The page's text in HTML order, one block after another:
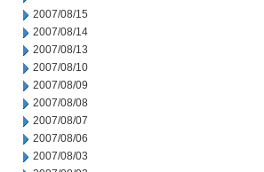
2007/08/15
2007/08/14
2007/08/13
2007/08/10
2007/08/09
2007/08/08
2007/08/07
2007/08/06
2007/08/03